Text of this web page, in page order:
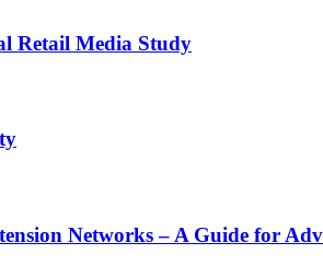
Retail Media Study
Networks – A Guide for